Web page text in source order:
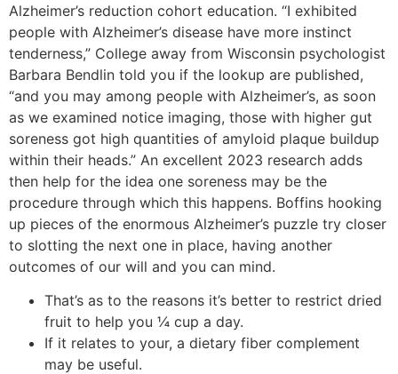
Alzheimer’s reduction cohort education. “I exhibited
people with Alzheimer’s disease have more instinct
tenderness,” College away from Wisconsin psychologist
Barbara Bendlin told you if the lookup are published,
“and you may among people with Alzheimer’s, as soon
as we examined notice imaging, those with higher gut
soreness got high quantities of amyloid plaque buildup
within their heads.” An excellent 2023 research adds
then help for the idea one soreness may be the
procedure through which this happens. Boffins hooking
up pieces of the enormous Alzheimer’s puzzle try closer
to slotting the next one in place, having another
outcomes of our will and you can mind.
That’s as to the reasons it’s better to restrict dried
fruit to help you ¼ cup a day.
If it relates to your, a dietary fiber complement
may be useful.